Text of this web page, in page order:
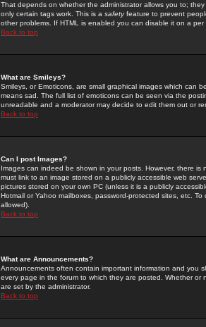
That depends on whether the administrator allows you to;
only certain tags work. This is a safetyfeature to prevent
other problems. If HTML is enabled you can disable it on a
Back to top
What are Smileys?
Smileys, or Emoticons, are small graphical images which can
means sad. The full list of emoticons can be seen via the
unreadable and a moderator may decide to edit them out or
Back to top
Can I post Images?
Images can indeed be shown in your posts. However, there
must link to an image stored on a publicly accessible web
pictures stored on your own PC (unless it is a publicly
Hotmail or Yahoo mailboxes, password-protected sites, etc.
allowed).
Back to top
What are Announcements?
Announcements often contain important information and you
every page in the forum to which they are posted. Whether
are set by the administrator.
Back to top